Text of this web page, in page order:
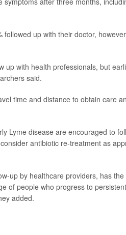
up with their doctor,
up with health professionals, but
said.
time and distance to obtain care
Lyme disease are encouraged to
antibiotic re-treatment as
up by healthcare providers, has
of people who progress to
added.